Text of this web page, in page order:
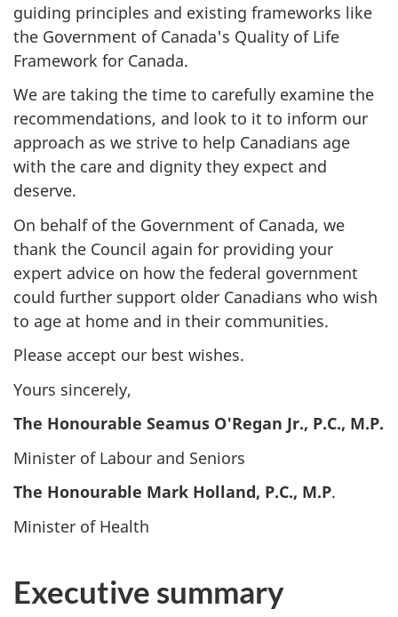
guiding principles and existing frameworks like
the Government of Canada's Quality of Life
Framework for Canada.
We are taking the time to carefully examine the
recommendations, and look to it to inform our
approach as we strive to help Canadians age
with the care and dignity they expect and
deserve.
On behalf of the Government of Canada, we
thank the Council again for providing your
expert advice on how the federal government
could further support older Canadians who wish
to age at home and in their communities.
Please accept our best wishes.
Yours sincerely,
The Honourable Seamus O'Regan Jr., P.C., M.P.
Minister of Labour and Seniors
The Honourable Mark Holland, P.C., M.P.
Minister of Health
Executive summary